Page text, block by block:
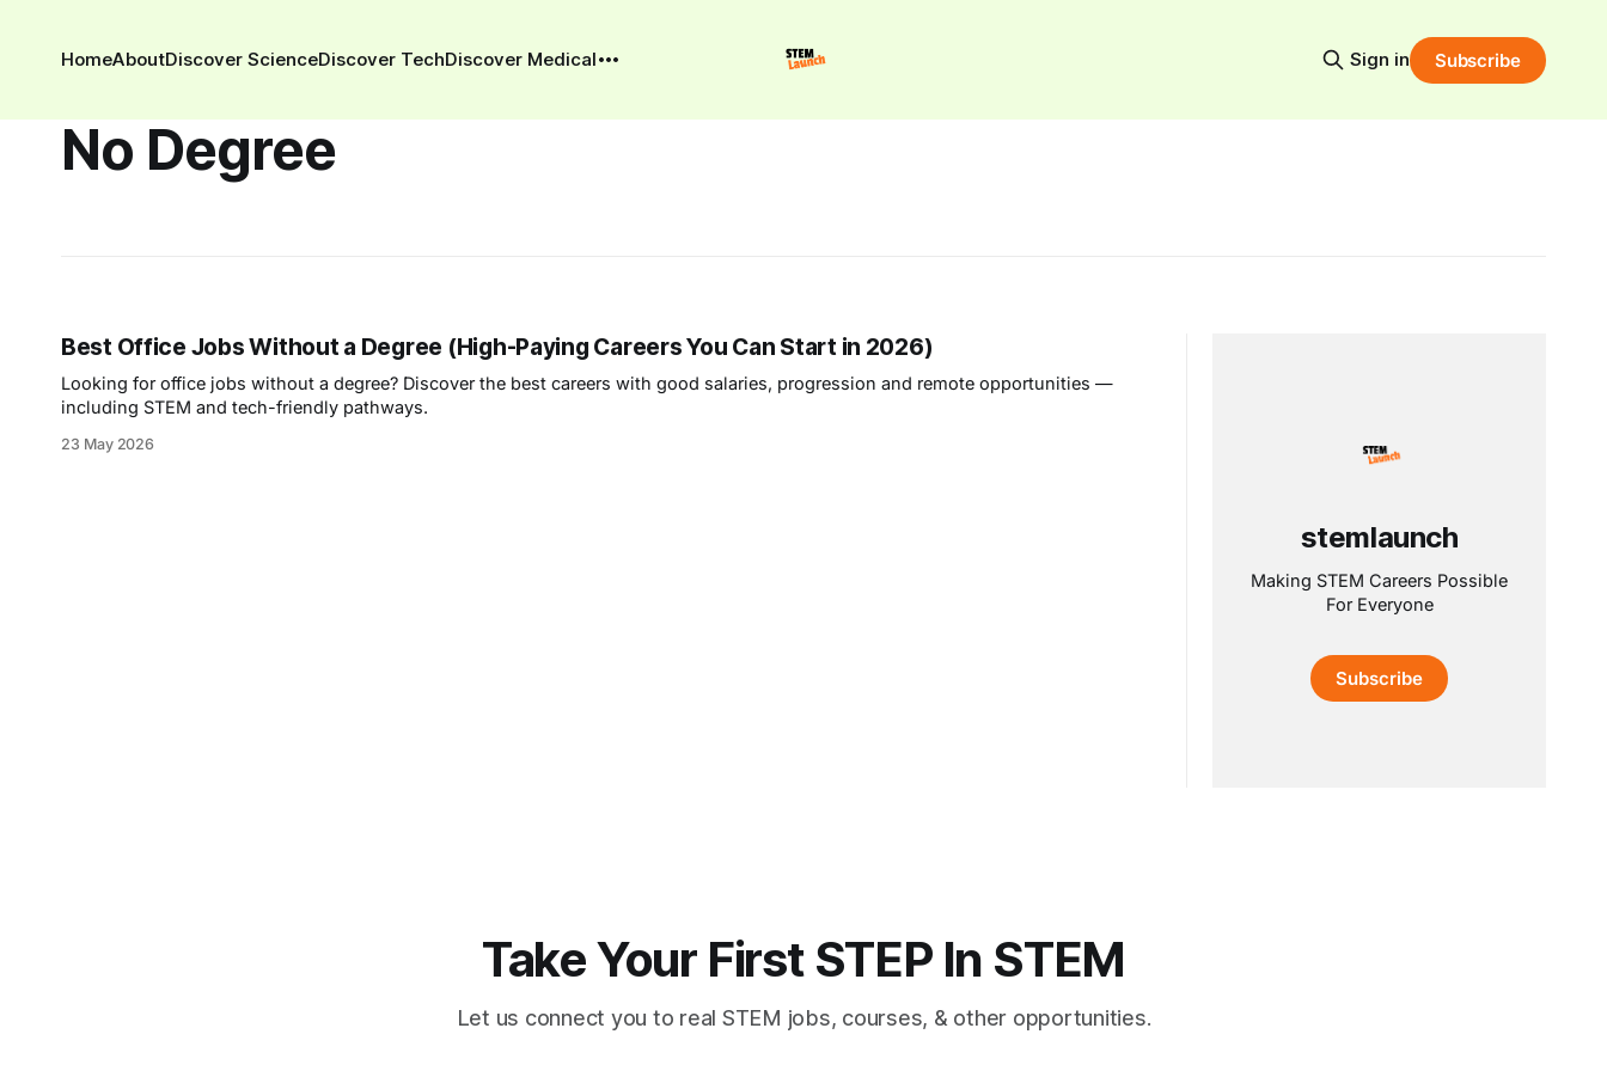
HomeAboutDiscover ScienceDiscover TechDiscover Medical Sign in Subscribe
No Degree
Best Office Jobs Without a Degree (High-Paying Careers You Can Start in 2026)
Looking for office jobs without a degree? Discover the best careers with good salaries, progression and remote opportunities —
including STEM and tech-friendly pathways.
23 May 2026
stemlaunch
Making STEM Careers Possible
For Everyone
Subscribe
Take Your First STEP In STEM
Let us connect you to real STEM jobs, courses, & other opportunities.